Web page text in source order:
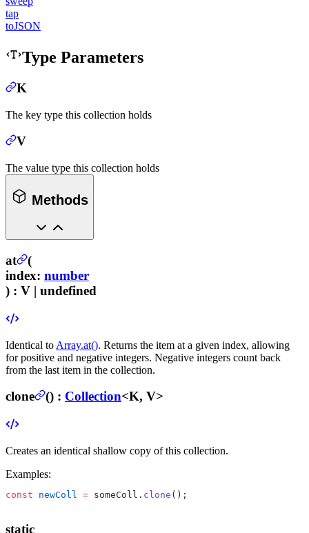
tap
toJSON
Type Parameters
K
The key type this collection holds
V
The value type this collection holds
Methods
at
(
index: number
) : V | undefined
Identical to Array.at(). Returns the item at a given index, allowing
for positive and negative integers. Negative integers count back
from the last item in the collection.
clone () : Collection<K, V>
Creates an identical shallow copy of this collection.
Examples:
const newColl = someColl. clone ();
static